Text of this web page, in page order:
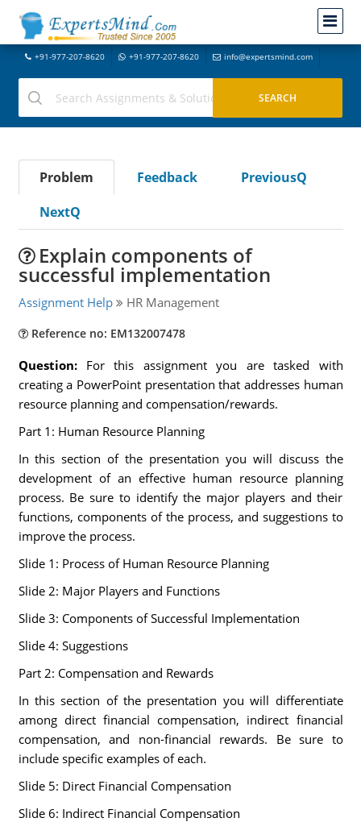
+91-977-207-8620 +91-977-207-8620 info@expertsmind.com
Problem Feedback
PreviousQ
NextQ
Explain components of
successful implementation
Assignment Help HR Management
Reference no: EM132007478
Question: For this assignment you are tasked with
creating a PowerPoint presentation that addresses human
resource planning and compensation/rewards.
Part 1: Human Resource Planning
In this section of the presentation you will discuss the
development of an effective human resource planning
process. Be sure to identify the major players and their
functions, components of the process, and suggestions to
improve the process.
Slide 1: Process of Human Resource Planning
Slide 2: Major Players and Functions
Slide 3: Components of Successful Implementation
Slide 4: Suggestions
Part 2: Compensation and Rewards
In this section of the presentation you will differentiate
among direct financial compensation, indirect financial
compensation, and non-financial rewards. Be sure to
include specific examples of each.
Slide 5: Direct Financial Compensation
Slide 6: Indirect Financial Compensation